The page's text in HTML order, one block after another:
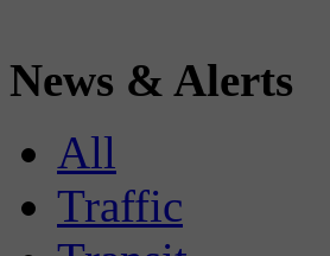
News & Alerts
All
Traffic